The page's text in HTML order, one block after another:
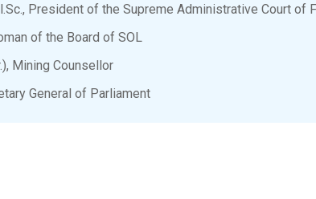
President of the Supreme Administrative Court of
of the Board of SOL
Mining Counsellor
General of Parliament